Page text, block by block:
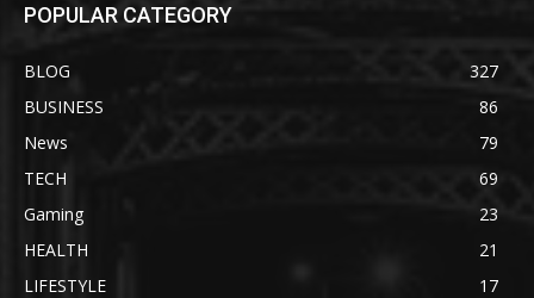
POPULAR CATEGORY
BLOG
327
BUSINESS
86
News
79
TECH
69
Gaming
23
HEALTH
21
LIFESTYLE
17